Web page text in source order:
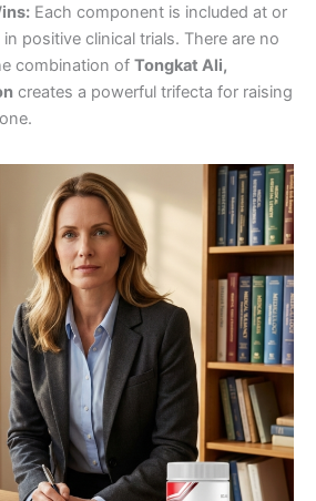
Each component is included at or
positive clinical trials. There are no
combination of Tongkat Ali,
creates a powerful trifecta for raising